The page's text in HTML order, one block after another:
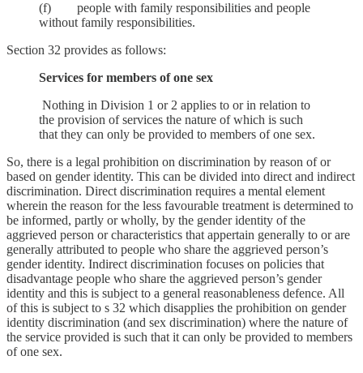
(f) people with family responsibilities and people
without family responsibilities.
Section 32 provides as follows:
Services for members of one sex
Nothing in Division 1 or 2 applies to or in relation to
the provision of services the nature of which is such
that they can only be provided to members of one sex.
So, there is a legal prohibition on discrimination by reason of or
based on gender identity. This can be divided into direct and indirect
discrimination. Direct discrimination requires a mental element
wherein the reason for the less favourable treatment is determined to
be informed, partly or wholly, by the gender identity of the
aggrieved person or characteristics that appertain generally to or are
generally attributed to people who share the aggrieved person’s
gender identity. Indirect discrimination focuses on policies that
disadvantage people who share the aggrieved person’s gender
identity and this is subject to a general reasonableness defence. All
of this is subject to s 32 which disapplies the prohibition on gender
identity discrimination (and sex discrimination) where the nature of
the service provided is such that it can only be provided to members
of one sex.